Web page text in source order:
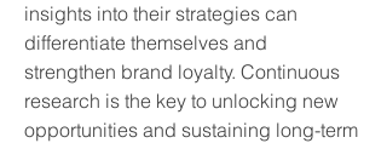
insights into their strategies can
differentiate themselves and
strengthen brand loyalty. Continuous
research is the key to unlocking new
opportunities and sustaining long-term